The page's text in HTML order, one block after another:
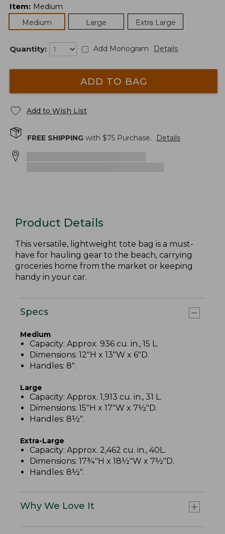
Item: Medium
Medium
Large Extra Large
Quantity: Add Monogram Details
ADD TO BAG
Add to Wish List
FREE SHIPPING with $75 Purchase. Details
Product Details
This versatile, lightweight tote bag is a must-
have for hauling gear to the beach, carrying
groceries home from the market or keeping
handy in your car.
Specs
Medium
Capacity: Approx. 936 cu. in., 15 L.
Dimensions: 12"H x 13"W x 6"D.
Handles: 8".
Large
Capacity: Approx. 1,913 cu. in., 31 L.
Dimensions: 15"H x 17"W x 7½"D.
Handles: 8½".
Extra-Large
Capacity: Approx. 2,462 cu. in., 40L.
Dimensions: 17¾"H x 18½"W x 7½"D.
Handles: 8½".
Why We Love It